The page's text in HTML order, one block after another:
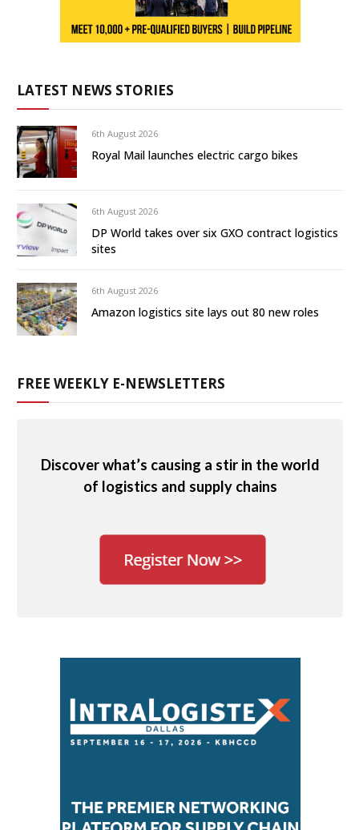
LATEST NEWS STORIES
6th August 2026
Royal Mail launches electric cargo bikes
6th August 2026
DP World takes over six GXO contract logistics
sites
6th August 2026
Amazon logistics site lays out 80 new roles
FREE WEEKLY E-NEWSLETTERS
Discover what’s causing a stir in the world
of logistics and supply chains